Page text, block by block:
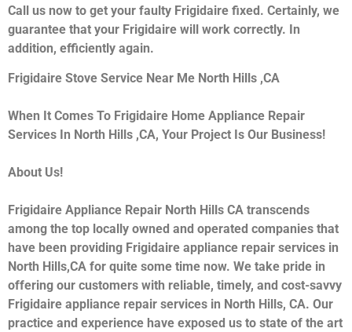
Call us now to get your faulty Frigidaire fixed. Certainly, we
guarantee that your Frigidaire will work correctly. In
addition, efficiently again.
Frigidaire Stove Service Near Me North Hills ,CA
When It Comes To Frigidaire Home Appliance Repair
Services In North Hills ,CA, Your Project Is Our Business!
About Us!
Frigidaire Appliance Repair North Hills CA transcends
among the top locally owned and operated companies that
have been providing Frigidaire appliance repair services in
North Hills,CA for quite some time now. We take pride in
offering our customers with reliable, timely, and cost-savvy
Frigidaire appliance repair services in North Hills, CA. Our
practice and experience have exposed us to state of the art